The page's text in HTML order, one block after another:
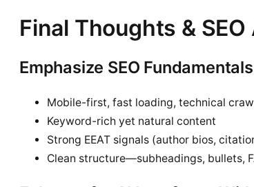
Final Thoughts &
Emphasize SEO Fundamentals
Mobile-first, fast loading, technical
Keyword-rich yet natural content
Strong EEAT signals (author bios,
Clean structure—subheadings, bullets,